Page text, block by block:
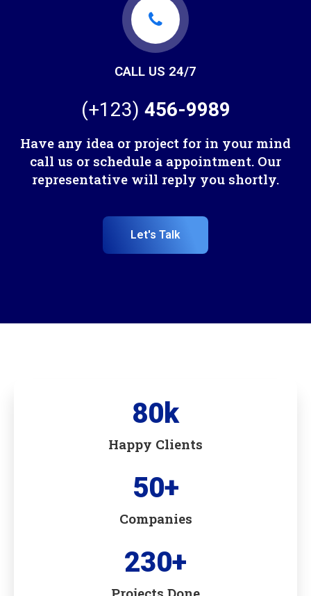
CALL US 24/7
(+123) 456-9989
Have any idea or project for in your mind
call us or schedule a appointment. Our
representative will reply you shortly.
Let's Talk
80k
Happy Clients
50+
Companies
230+